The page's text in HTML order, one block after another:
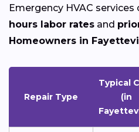
Emergency HVAC
hours labor rates and
Homeowners in
Repair Type
Typical
(in